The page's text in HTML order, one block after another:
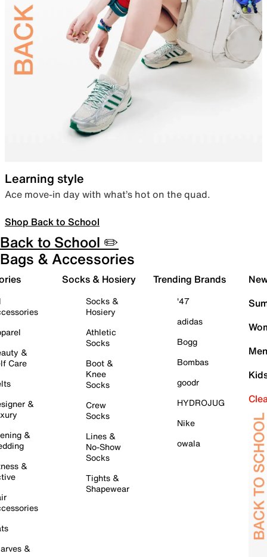
Learning style
Ace move-in day with what’s hot on the quad.
Shop Back to School
Back to School ✏️
Bags & Accessories
&
Care
&
&
&
&
Socks & Hosiery
Socks &
Hosiery
Athletic
Socks
Boot &
Knee
Socks
Crew
Socks
Lines &
No-Show
Socks
Tights &
Shapewear
Trending Brands
'47
adidas
Bogg
Bombas
goodr
HYDROJUG
Nike
owala